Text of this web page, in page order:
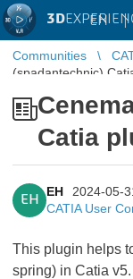
3D EN |
Communities
(spadantechnic)
Catia
EH
EH
2024-05-
CATIA User
This plugin helps
spring) in Catia v5.